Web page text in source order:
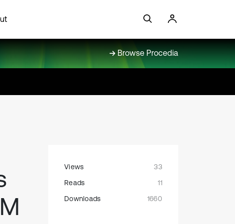
Browse Procedia
Views
33
Reads
11
Downloads
1660